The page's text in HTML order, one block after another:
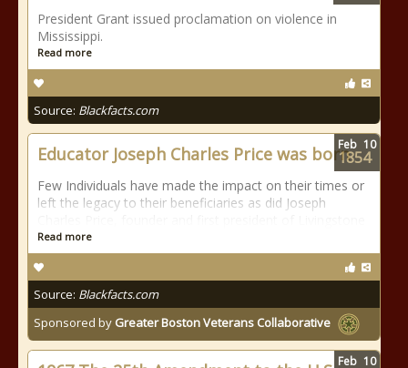
President Grant issued proclamation on violence in
Mississippi.
Read more
Source: Blackfacts.com
Educator Joseph Charles Price was born
Few Individuals have made the impact on their times or
left the legacy to their beneficiaries as did Joseph
Read more
Source: Blackfacts.com
Sponsored by Greater Boston Veterans Collaborative
Feb 10
1854
Feb 10